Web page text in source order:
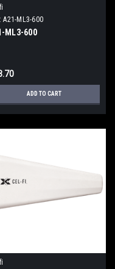
A21-ML3-600
ML3-600
ADD TO CART